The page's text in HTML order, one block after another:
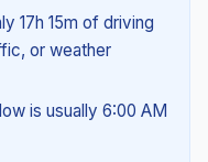
17h 15m of driving
or weather
is usually 6:00 AM